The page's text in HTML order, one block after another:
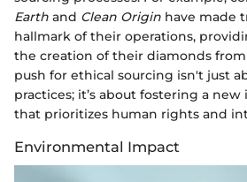
Earth and Clean Origin have made
hallmark of their operations,
the creation of their diamonds
push for ethical sourcing isn't just
practices; it’s about fostering a
that prioritizes human rights and
Environmental Impact